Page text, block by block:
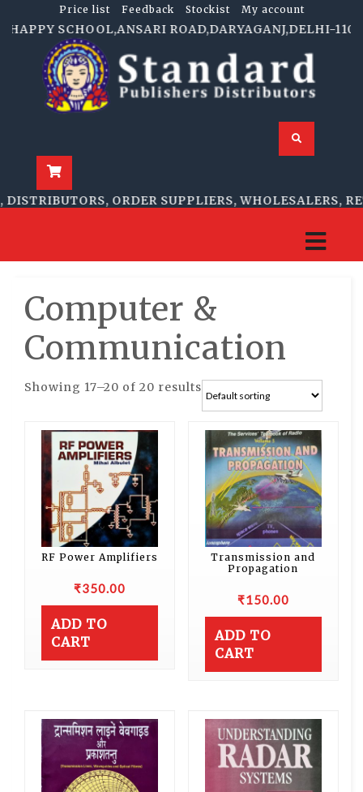
Price list Feedback Stockist My account
SCHOOL,ANSARI ROAD,DARYAGANJ,DELHI-
ORDER SUPPLIERS, WHOLESALERS,
Computer &
Communication
Showing 17–20 of 20 results
RF Power Amplifiers
₹350.00
ADD TO
CART
Transmission and
Propagation
₹150.00
ADD TO
CART